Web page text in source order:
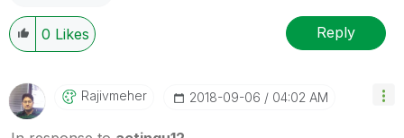
0 Likes Reply
Rajivmeher ‎2018-09-06 04:02 AM